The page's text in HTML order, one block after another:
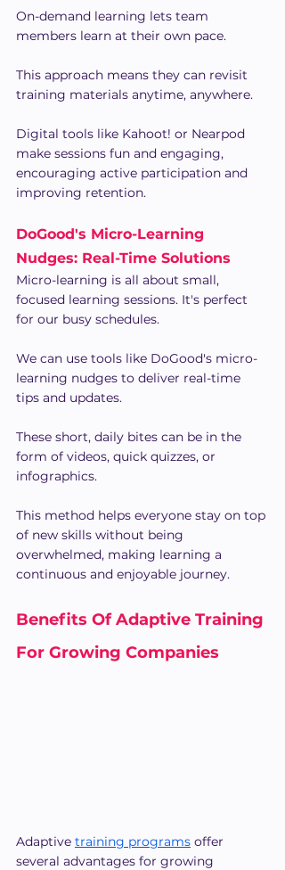
On-demand learning lets team
members learn at their own pace.
This approach means they can revisit
training materials anytime, anywhere.
Digital tools like Kahoot! or Nearpod
make sessions fun and engaging,
encouraging active participation and
improving retention.
DoGood's Micro-Learning
Nudges: Real-Time Solutions
Micro-learning is all about small,
focused learning sessions. It's perfect
for our busy schedules.
We can use tools like DoGood's micro-
learning nudges to deliver real-time
tips and updates.
These short, daily bites can be in the
form of videos, quick quizzes, or
infographics.
This method helps everyone stay on top
of new skills without being
overwhelmed, making learning a
continuous and enjoyable journey.
Benefits Of Adaptive Training
For Growing Companies
Adaptive training programs offer
several advantages for growing